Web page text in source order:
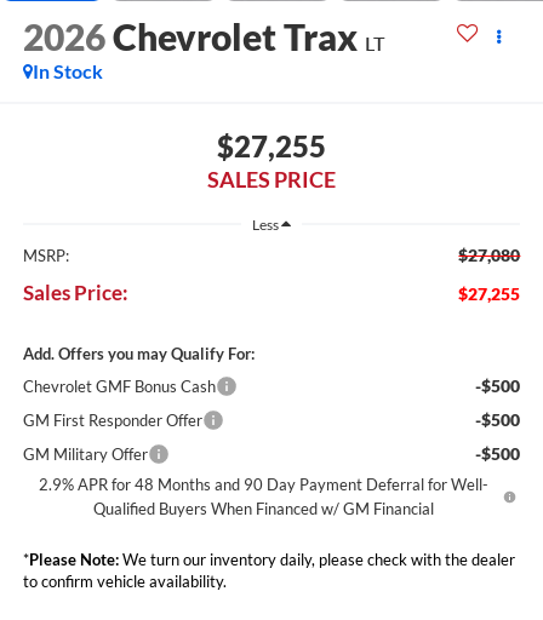
2026Chevrolet Trax LT
In Stock
$27,255
SALES PRICE
Less
MSRP: $27,080
Sales Price: $27,255
Add. Offers you may Qualify For:
Chevrolet GMF Bonus Cash
-$500
GM First Responder Offer -$500
GM Military Offer -$500
2.9% APR for 48 Months and 90 Day Payment Deferral for Well-
Qualified Buyers When Financed w/ GM Financial
*Please Note:We turn our inventory daily, please check with the dealer
to confirm vehicle availability.